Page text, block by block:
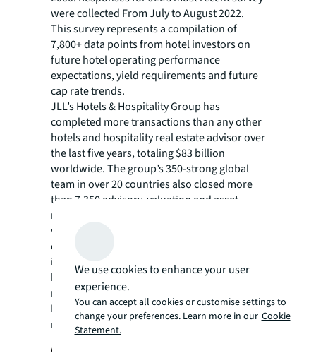
were collected From July to August 2022.
This survey represents a compilation of
7,800+ data points from hotel investors on
future hotel operating performance
expectations, yield requirements and future
cap rate trends.
JLL’s Hotels & Hospitality Group has
completed more transactions than any other
hotels and hospitality real estate advisor over
the last five years, totaling $83 billion
worldwide. The group’s 350-strong global
team in over 20 countries also closed more
than 7,350 advisory, valuation and asset
management assignments. Our hotel
valuation, brokerage, asset management and
consultancy services have helped more hotel
investors, owners and operators achieve
high returns on their assets than any other
real estate advisor in the world.
For more news, videos and research
resources on JLL, please visit our
newsroom.
About JLL
We use cookies to enhance your user
experience.
You can accept all cookies or customise settings to
change your preferences. Learn more in our Cookie
Statement.